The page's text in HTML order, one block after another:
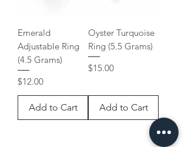
Emerald
Adjustable Ring
(4.5 Grams)
Price
$12.00
Add to Cart
Oyster Turquoise
Ring (5.5 Grams)
Price
$15.00
Add to Cart